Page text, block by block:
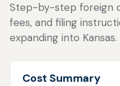
Step-by-step foreign
fees, and filing
expanding into Kansas.
Cost Summary